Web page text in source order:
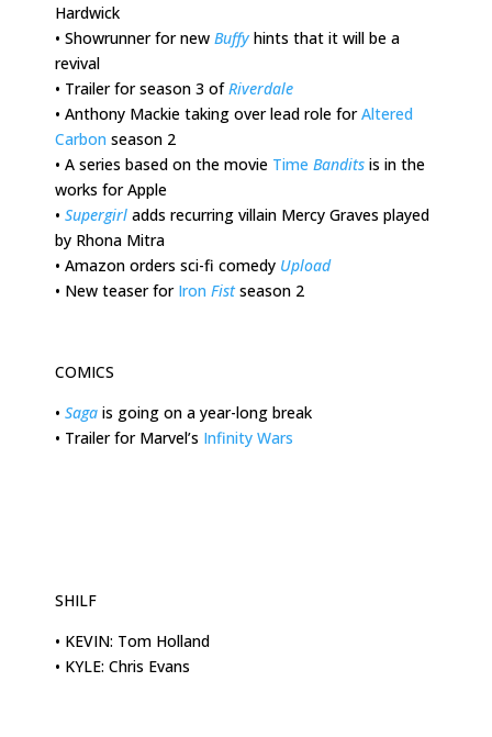
Hardwick
• Showrunner for new Buffy hints that it will be a
revival
• Trailer for season 3 ofRiverdale
• Anthony Mackie taking over lead role forAltered
Carbon season 2
• A series based on the movie Time Bandits is in the
works for Apple
• Supergirl adds recurring villain Mercy Graves played
by Rhona Mitra
• Amazon orders sci-fi comedy Upload
• New teaser for Iron Fistseason 2
COMICS
• Saga is going on a year-long break
• Trailer for Marvel’s Infinity Wars
SHILF
• KEVIN: Tom Holland
• KYLE: Chris Evans